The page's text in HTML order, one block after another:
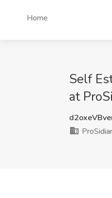
Home
Self
at